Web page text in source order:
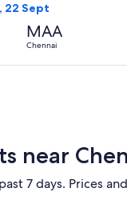
22 Sept
MAA
Chennai
near
7 days. Prices